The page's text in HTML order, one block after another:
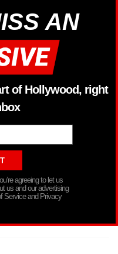
AN
of Hollywood, right
agreeing to let us
us and our advertising
Service and Privacy